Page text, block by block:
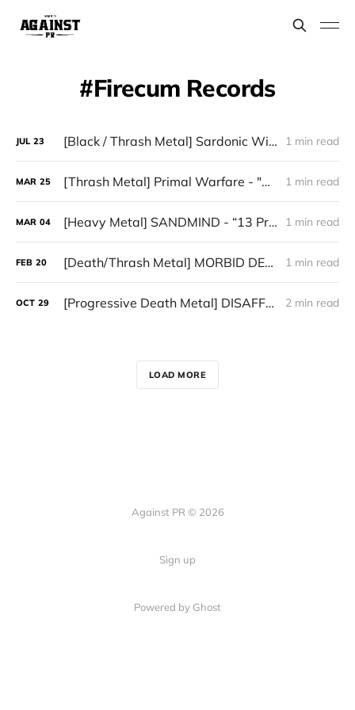
Firecum Records
JUL 23 [Black / Thrash Metal] Sardonic Witchery - "Hell's Thorns Attack" 1 min read
MAR 25 [Thrash Metal] Primal Warfare - "After the Flames" 1 min read
MAR 04 [Heavy Metal] SANDMIND - “13 Pragas Infernais” 1 min read
FEB 20 [Death/Thrash Metal] MORBID DEATH - “Veil of Ashes” 1 min read
OCT 29 [Progressive Death Metal] DISAFFECTED — “Spiritual Humanized Technology” 2 min read
LOAD MORE
Against PR © 2026
Sign up
Powered by Ghost